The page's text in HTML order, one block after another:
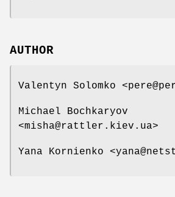
AUTHOR
Valentyn Solomko
Michael Bochkaryov
<misha@rattler.kiev.ua>
Yana Kornienko